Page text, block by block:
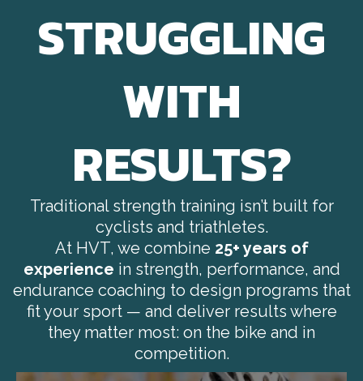
STRUGGLING
WITH
RESULTS?
Traditional strength training isn’t built for
cyclists and triathletes.
At HVT, we combine 25+ years of
experience in strength, performance, and
endurance coaching to design programs that
fit your sport — and deliver results where
they matter most: on the bike and in
competition.